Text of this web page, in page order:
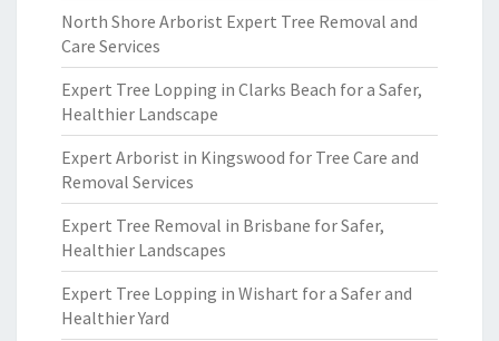
North Shore Arborist Expert Tree Removal and
Care Services
Expert Tree Lopping in Clarks Beach for a Safer,
Healthier Landscape
Expert Arborist in Kingswood for Tree Care and
Removal Services
Expert Tree Removal in Brisbane for Safer,
Healthier Landscapes
Expert Tree Lopping in Wishart for a Safer and
Healthier Yard